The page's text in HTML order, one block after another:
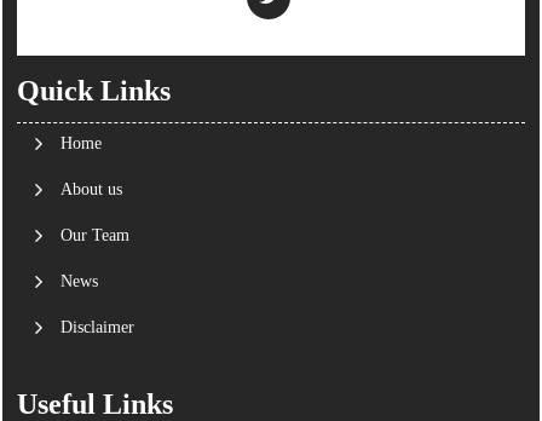
Quick Links
Home
About us
Our Team
News
Disclaimer
Useful Links